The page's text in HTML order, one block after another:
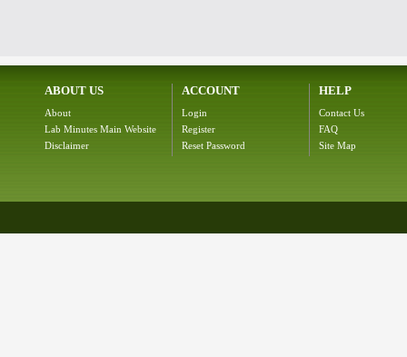
ABOUT US
About
Lab Minutes Main Website
Disclaimer
ACCOUNT
Login
Register
Reset Password
HELP
Contact Us
FAQ
Site Map